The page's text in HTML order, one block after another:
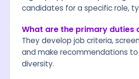
candidates for a specific role,
What are the primary duties
They develop job criteria,
and make recommendations
diversity.